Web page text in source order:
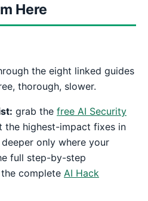
Here
the eight linked guides
thorough, slower.
grab the free AI Security
the highest-impact fixes in
only where your
full step-by-step
complete AI Hack